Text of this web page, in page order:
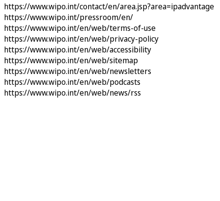
https://www.wipo.int/contact/en/area.jsp?area=ipadvantage
https://www.wipo.int/pressroom/en/
https://www.wipo.int/en/web/terms-of-use
https://www.wipo.int/en/web/privacy-policy
https://www.wipo.int/en/web/accessibility
https://www.wipo.int/en/web/sitemap
https://www.wipo.int/en/web/newsletters
https://www.wipo.int/en/web/podcasts
https://www.wipo.int/en/web/news/rss